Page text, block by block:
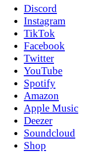
Discord
Instagram
TikTok
Facebook
Twitter
YouTube
Spotify
Amazon
Apple Music
Deezer
Soundcloud
Shop